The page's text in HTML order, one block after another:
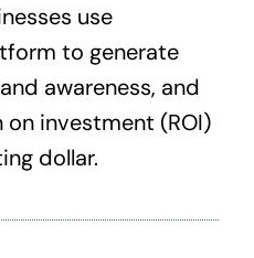
use
to generate
awareness, and
investment (ROI)
dollar.